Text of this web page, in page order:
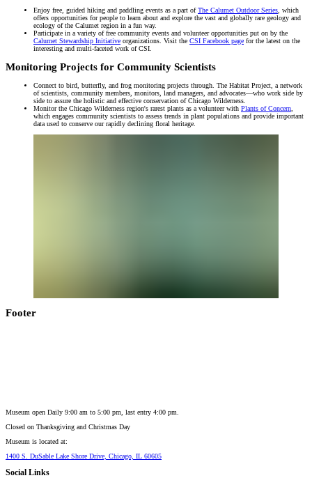
Enjoy free, guided hiking and paddling events as a part ofThe Calumet Outdoor Series, which
offers opportunities for people to learn about and explore the vast and globally rare geology and
ecology of the Calumet region in a fun way.
Participate in a variety of free community events and volunteer opportunities put on by the
Calumet Stewardship Initiative organizations. Visit the CSI Facebook page for the latest on the
interesting and multi-faceted work of CSI.
Monitoring Projects for Community Scientists
Connect to bird, butterfly, and frog monitoring projects through. The Habitat Project, a network
of scientists, community members, monitors, land managers, and advocates—who work side by
side to assure the holistic and effective conservation of Chicago Wilderness.
Monitor the Chicago Wilderness region's rarest plants as a volunteer with Plants of Concern,
which engages community scientists to assess trends in plant populations and provide important
data used to conserve our rapidly declining floral heritage.
Footer
Museum open Daily 9:00 am to 5:00 pm, last entry 4:00 pm.
Closed on Thanksgiving and Christmas Day
Museum is located at:
1400 S. DuSable Lake Shore Drive, Chicago, IL 60605
Social Links